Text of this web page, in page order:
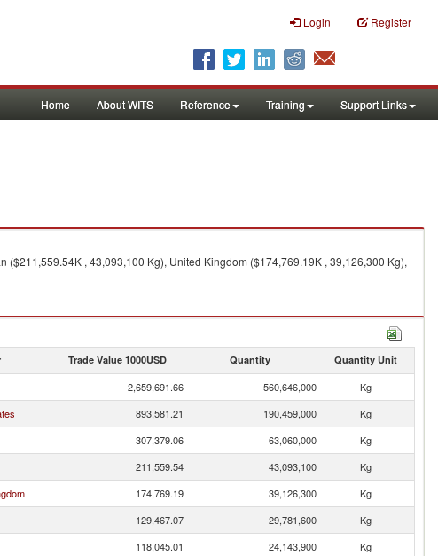
Login Register
Home About WITS Reference Training Support Links
, 43,093,100 Kg), United Kingdom ($174,769.19K , 39,126,300 Kg),
Trade Value 1000USD Quantity Quantity Unit
2,659,691.66 560,646,000
Kg
893,581.21 190,459,000
Kg
307,379.06 63,060,000
Kg
211,559.54 43,093,100
Kg
174,769.19 39,126,300
Kg
129,467.07 29,781,600
Kg
118,045.01 24,143,900
Kg